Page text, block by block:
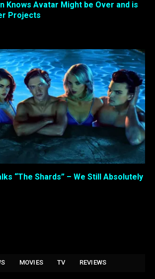
Knows Avatar Might be Over and is
Projects
“The Shards” – We Still Absolutely
MOVIES TV REVIEWS